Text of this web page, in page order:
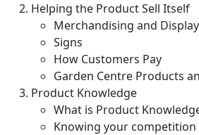
Helping the Product Sell Itself
Merchandising and
Signs
How Customers Pay
Garden Centre Products
Product Knowledge
What is Product
Knowing your competition